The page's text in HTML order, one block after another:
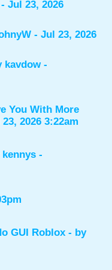
- Jul 23, 2026
- Jul 23, 2026
kavdow-
You With More
2026 3:22am
kennys -
GUI Roblox - by